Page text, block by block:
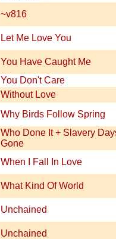
~v816
Let Me Love You
You Have Caught Me
You Don't Care
Without Love
Why Birds Follow Spring
Who Done It + Slavery
Gone
When I Fall In Love
What Kind Of World
Unchained
Unchained